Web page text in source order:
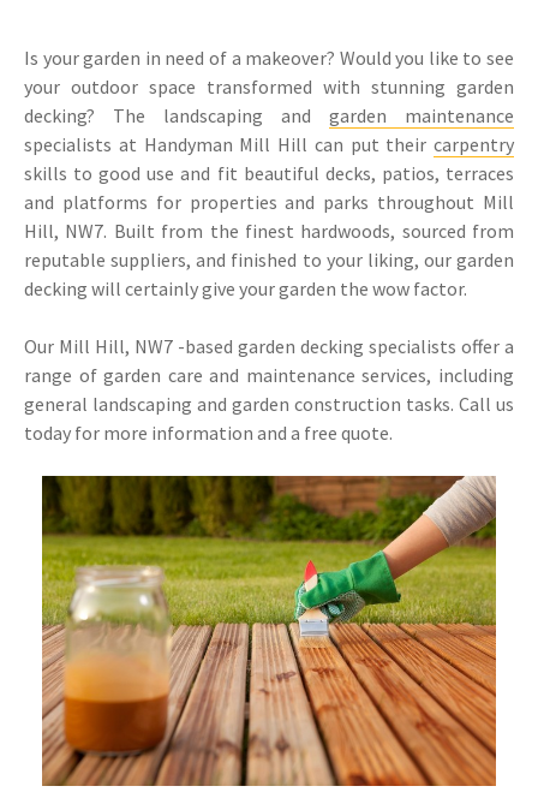
Is your garden in need of a makeover? Would you like to see
your outdoor space transformed with stunning garden
decking? The landscaping and garden maintenance
specialists at Handyman Mill Hill can put their carpentry
skills to good use and fit beautiful decks, patios, terraces
and platforms for properties and parks throughout Mill
Hill, NW7. Built from the finest hardwoods, sourced from
reputable suppliers, and finished to your liking, our garden
decking will certainly give your garden the wow factor.
Our Mill Hill, NW7 -based garden decking specialists offer a
range of garden care and maintenance services, including
general landscaping and garden construction tasks. Call us
today for more information and a free quote.